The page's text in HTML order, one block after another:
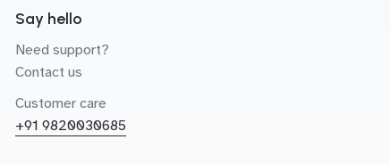
Say hello
Need support?
Contact us
Customer care
+91 9820030685